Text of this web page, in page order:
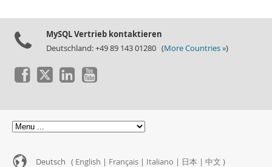
MySQL Vertrieb kontaktieren
Deutschland: +49 89 143 01280 (More Countries »)
Deutsch ( English | Français | Italiano | 日本 | 中文 )